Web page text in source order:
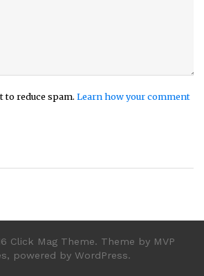
to reduce spam. Learn how your comment
Click Mag Theme. Theme by MVP
powered by WordPress.